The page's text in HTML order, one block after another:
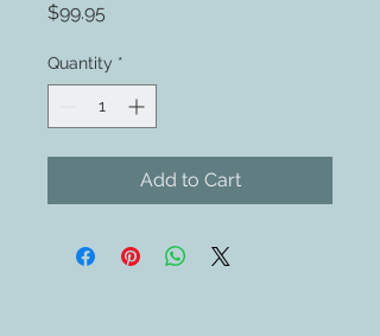
$99.95
Quantity *
Add to Cart